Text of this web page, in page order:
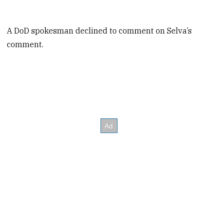
A DoD spokesman declined to comment on Selva’s
comment.